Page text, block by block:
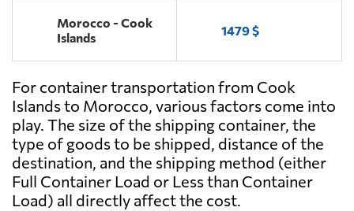
Morocco - Cook
Islands
1479 $
For container transportation from Cook
Islands to Morocco, various factors come into
play. The size of the shipping container, the
type of goods to be shipped, distance of the
destination, and the shipping method (either
Full Container Load or Less than Container
Load) all directly affect the cost.